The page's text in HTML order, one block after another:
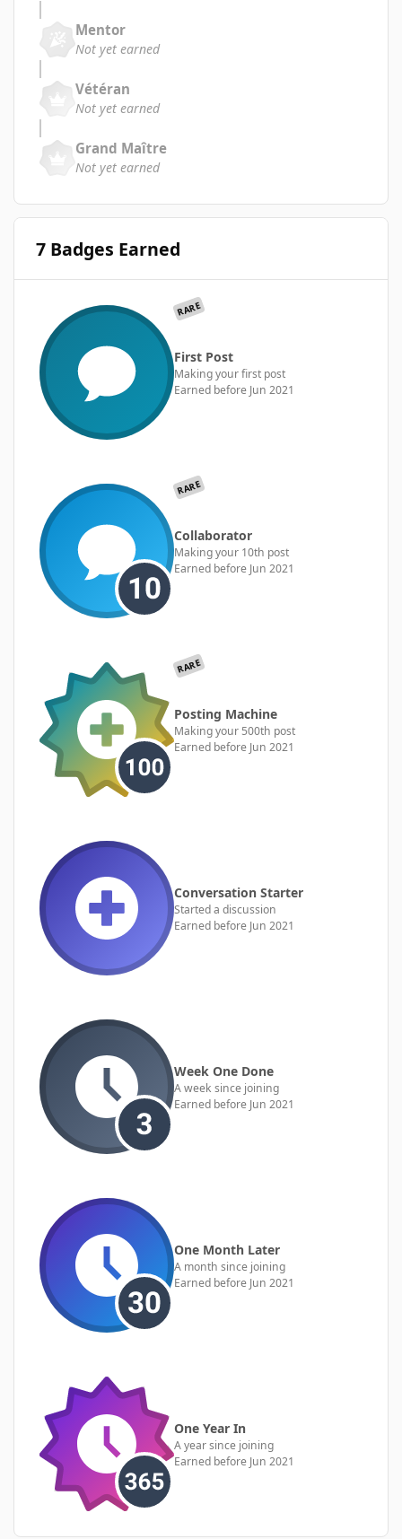
Mentor
Not yet earned
Vétéran
Not yet earned
Grand Maître
Not yet earned
7 Badges Earned
RARE
First Post
Making your first post
Earned before Jun 2021
RARE
Collaborator
Making your 10th post
Earned before Jun 2021
RARE
Posting Machine
Making your 500th post
Earned before Jun 2021
Conversation Starter
Started a discussion
Earned before Jun 2021
Week One Done
A week since joining
Earned before Jun 2021
One Month Later
A month since joining
Earned before Jun 2021
One Year In
A year since joining
Earned before Jun 2021